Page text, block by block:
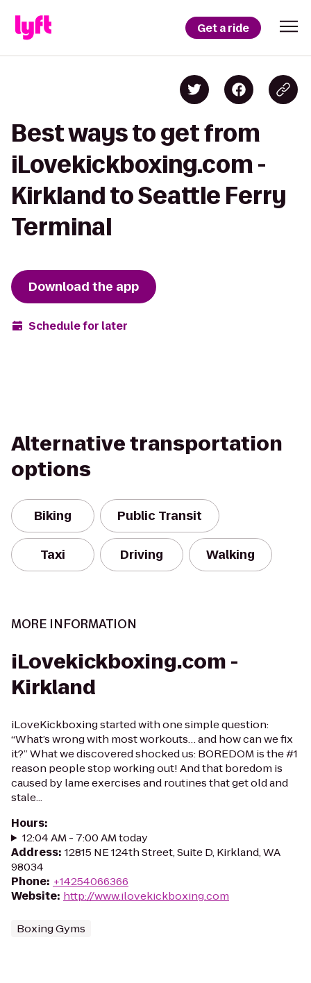
Get a ride
Best ways to get from
iLovekickboxing.com -
Kirkland to Seattle Ferry
Terminal
Download the app
Schedule for later
Alternative transportation
options
Biking Public Transit
Taxi Driving Walking
MORE INFORMATION
iLovekickboxing.com -
Kirkland
iLoveKickboxing started with one simple question:
“What’s wrong with most workouts… and how can we fix
it?” What we discovered shocked us: BOREDOM is the #1
reason people stop working out! And that boredom is
caused by lame exercises and routines that get old and
stale...
Hours:
12:04 AM - 7:00 AM today
Address: 12815 NE 124th Street, Suite D, Kirkland, WA
98034
Phone: +14254066366
Website: http://www.ilovekickboxing.com
Boxing Gyms